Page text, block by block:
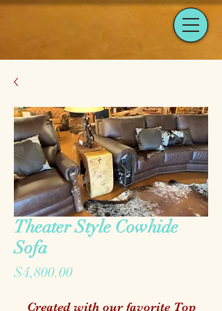
Theater Style Cowhide
Sofa
$4,800.00Price
Created with our favorite Top